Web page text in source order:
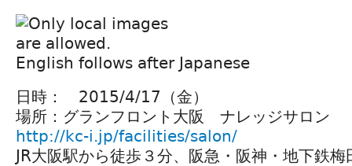
English follows after Japanese
日時： 2015/4/17（金）
場所：グランフロント大阪 ナレッジサロン
http://kc-i.jp/facilities/salon/
JR大阪駅から徒歩３分、阪急・阪神・地下鉄